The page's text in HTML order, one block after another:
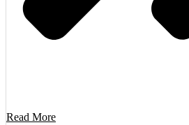
Read More